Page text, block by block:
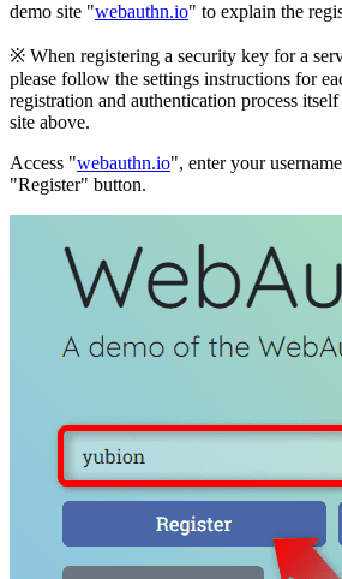
demo site "webauthn.io" to explain the
※ When registering a security key for a
please follow the settings instructions for
registration and authentication process
site above.
Access "webauthn.io", enter your
"Register" button.